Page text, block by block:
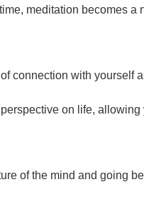
meditation becomes a
connection with yourself
on life,
of the mind and going